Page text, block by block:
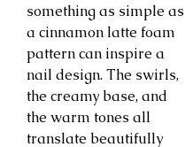
something as simple as
a cinnamon latte foam
pattern can inspire a
nail design. The swirls,
the creamy base, and
the warm tones all
translate beautifully